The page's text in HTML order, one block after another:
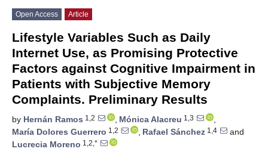
Open Access Article
Lifestyle Variables Such as Daily
Internet Use, as Promising Protective
Factors against Cognitive Impairment in
Patients with Subjective Memory
Complaints. Preliminary Results
by Hernán Ramos 1,2 , Mónica Alacreu 1,3
,
María Dolores Guerrero 1,2 , Rafael Sánchez 1,4
and
Lucrecia Moreno 1,2,*